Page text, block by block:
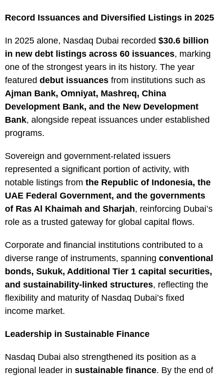
Record Issuances and Diversified Listings in 2025
In 2025 alone, Nasdaq Dubai recorded $30.6 billion
in new debt listings across 60 issuances, marking
one of the strongest years in its history. The year
featured debut issuances from institutions such as
Ajman Bank, Omniyat, Mashreq, China
Development Bank, and the New Development
Bank, alongside repeat issuances under established
programs.
Sovereign and government-related issuers
represented a significant portion of activity, with
notable listings from the Republic of Indonesia, the
UAE Federal Government, and the governments
of Ras Al Khaimah and Sharjah, reinforcing Dubai’s
role as a trusted gateway for global capital flows.
Corporate and financial institutions contributed to a
diverse range of instruments, spanning conventional
bonds, Sukuk, Additional Tier 1 capital securities,
and sustainability-linked structures, reflecting the
flexibility and maturity of Nasdaq Dubai’s fixed
income market.
Leadership in Sustainable Finance
Nasdaq Dubai also strengthened its position as a
regional leader in sustainable finance. By the end of